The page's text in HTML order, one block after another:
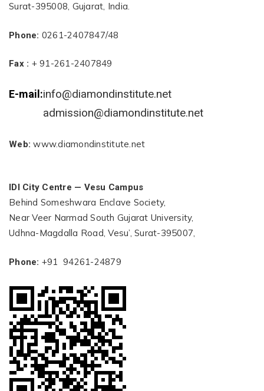
Surat-395008, Gujarat, India.
Phone: 0261-2407847/48
Fax : + 91-261-2407849
E-mail:info@diamondinstitute.net
admission@diamondinstitute.net
Web: www.diamondinstitute.net
IDI City Centre — Vesu Campus
Behind Someshwara Enclave Society,
Near Veer Narmad South Gujarat University,
Udhna-Magdalla Road, Vesu’, Surat-395007,
Phone: +91 94261-24879